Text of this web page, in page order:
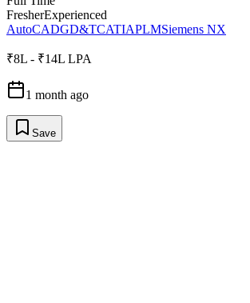
FresherExperienced
AutoCADGD&TCATIAPLMSiemens NX
₹8L - ₹14L LPA
1 month ago
Save